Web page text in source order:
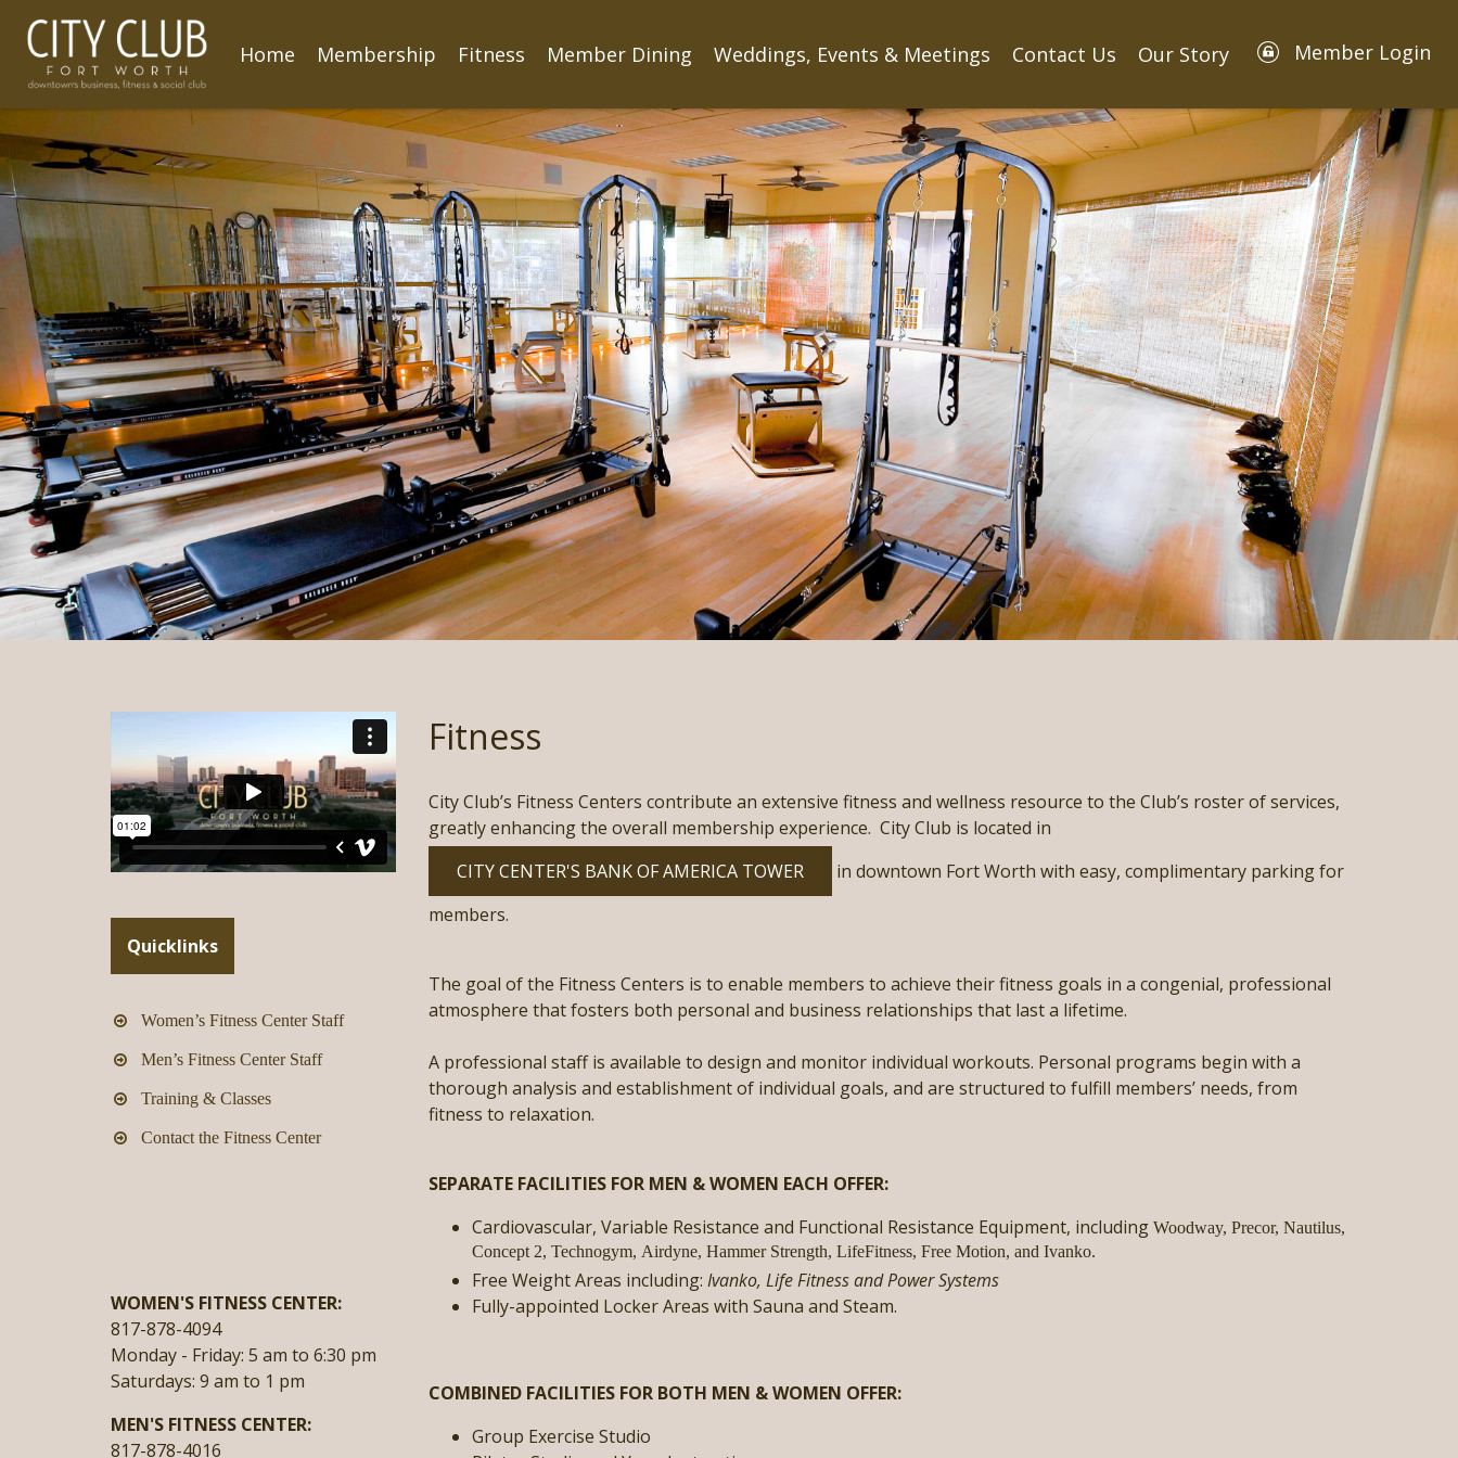
Member Login
Home Membership Fitness Member Dining Weddings, Events & Meetings Contact Us Our Story
Quicklinks
Women’s Fitness Center Staff
Men’s Fitness Center Staff
Training & Classes
Contact the Fitness Center
WOMEN'S FITNESS CENTER:
817-878-4094
Monday - Friday: 5 am to 6:30 pm
Saturdays: 9 am to 1 pm
MEN'S FITNESS CENTER:
817-878-4016
Fitness
City Club’s Fitness Centers contribute an extensive fitness and wellness resource to the Club’s roster of services,
greatly enhancing the overall membership experience. City Club is located in
CITY CENTER'S BANK OF AMERICA TOWER
in downtown Fort Worth with easy, complimentary parking for
members.
The goal of the Fitness Centers is to enable members to achieve their fitness goals in a congenial, professional
atmosphere that fosters both personal and business relationships that last a lifetime.
A professional staff is available to design and monitor individual workouts. Personal programs begin with a
thorough analysis and establishment of individual goals, and are structured to fulfill members’ needs, from
fitness to relaxation.
SEPARATE FACILITIES FOR MEN & WOMEN EACH OFFER:
Cardiovascular, Variable Resistance and Functional Resistance Equipment, including Woodway, Precor, Nautilus,
Concept 2, Technogym, Airdyne, Hammer Strength, LifeFitness, Free Motion, and Ivanko.
Free Weight Areas including: Ivanko, Life Fitness and Power Systems
Fully-appointed Locker Areas with Sauna and Steam.
COMBINED FACILITIES FOR BOTH MEN & WOMEN OFFER:
Group Exercise Studio